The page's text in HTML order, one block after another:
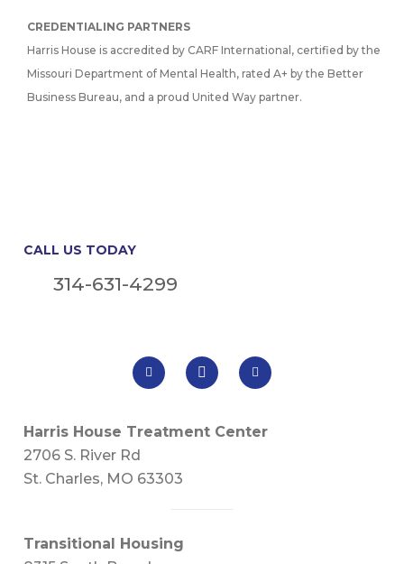
CREDENTIALING PARTNERS
Harris House is accredited by CARF International, certified by the
Missouri Department of Mental Health, rated A+ by the Better
Business Bureau, and a proud United Way partner.
CALL US TODAY
314-631-4299
Harris House Treatment Center
2706 S. River Rd
St. Charles, MO 63303
Transitional Housing